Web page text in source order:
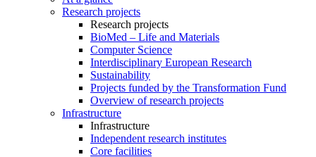
Research projects
Research projects
BioMed – Life and Materials
Computer Science
Interdisciplinary European Research
Sustainability
Projects funded by the Transformation Fund
Overview of research projects
Infrastructure
Infrastructure
Independent research institutes
Core facilities